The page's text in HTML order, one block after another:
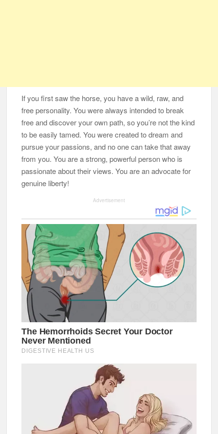
If you first saw the horse, you have a wild, raw, and
free personality. You were always intended to break
free and discover your own path, so you’re not the kind
to be easily tamed. You were created to dream and
pursue your passions, and no one can take that away
from you. You are a strong, powerful person who is
passionate about their views. You are an advocate for
genuine liberty!
Advertisement